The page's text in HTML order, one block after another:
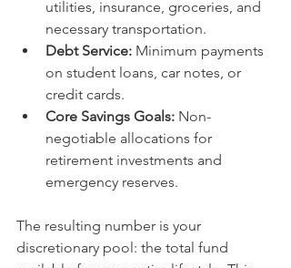
utilities, insurance, groceries, and
necessary transportation.
Debt Service: Minimum payments
on student loans, car notes, or
credit cards.
Core Savings Goals: Non-
negotiable allocations for
retirement investments and
emergency reserves.
The resulting number is your
discretionary pool: the total fund